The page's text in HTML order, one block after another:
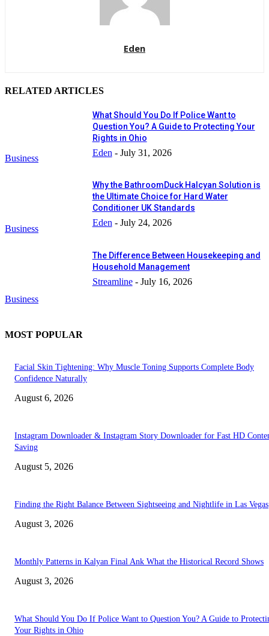
Eden
RELATED ARTICLES
Business
What Should You Do If Police Want to
Question You? A Guide to Protecting Your
Rights in Ohio
Eden - July 31, 2026
Business
Why the BathroomDuck Halcyan Solution is
the Ultimate Choice for Hard Water
Conditioner UK Standards
Eden - July 24, 2026
Business
The Difference Between Housekeeping and
Household Management
Streamline - July 16, 2026
MOST POPULAR
Facial Skin Tightening: Why Muscle Toning Supports Complete Body
Confidence Naturally
August 6, 2026
Instagram Downloader & Instagram Story Downloader for Fast HD
Saving
August 5, 2026
Finding the Right Balance Between Sightseeing and Nightlife in Las Vegas
August 3, 2026
Monthly Patterns in Kalyan Final Ank What the Historical Record Shows
August 3, 2026
What Should You Do If Police Want to Question You? A Guide to
Your Rights in Ohio